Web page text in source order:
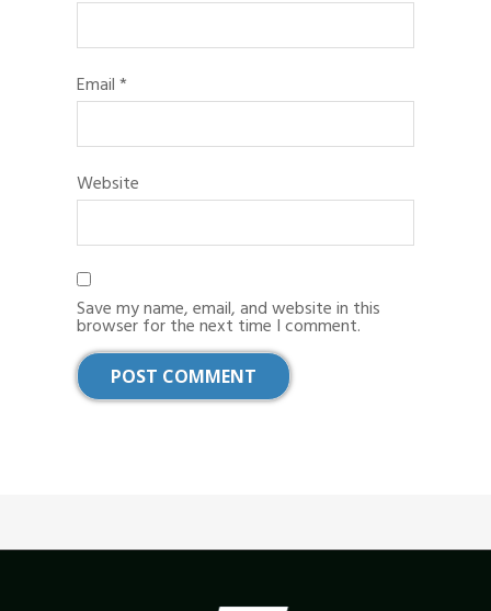
Email *
Website
Save my name, email, and website in this
browser for the next time I comment.